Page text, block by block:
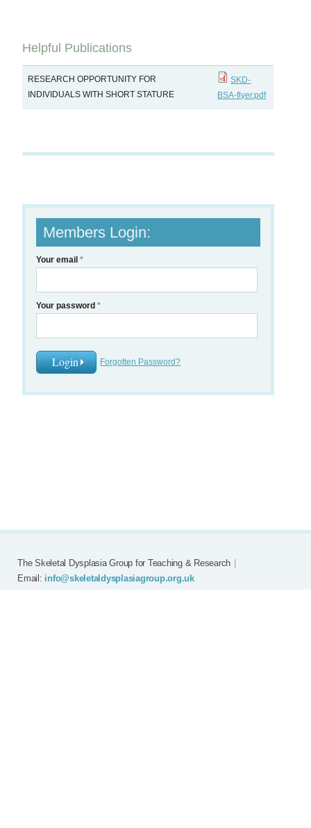
Helpful Publications
RESEARCH OPPORTUNITY FOR
INDIVIDUALS WITH SHORT STATURE
SKD-
BSA-flyer.pdf
Members Login:
Your email*
Your password*
Forgotten Password?
The Skeletal Dysplasia Group for Teaching & Research
Email: info@skeletaldysplasiagroup.org.uk